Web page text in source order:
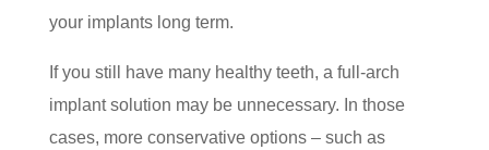
your implants long term.
If you still have many healthy teeth, a full-arch
implant solution may be unnecessary. In those
cases, more conservative options – such as